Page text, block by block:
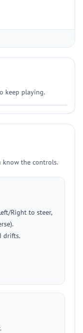
keep playing.
know the controls.
Right to steer,
drifts.